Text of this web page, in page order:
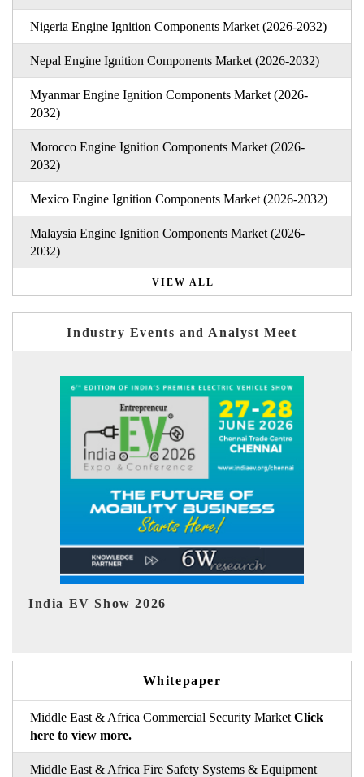
Nigeria Engine Ignition Components Market (2026-2032)
Nepal Engine Ignition Components Market (2026-2032)
Myanmar Engine Ignition Components Market (2026-
2032)
Morocco Engine Ignition Components Market (2026-
2032)
Mexico Engine Ignition Components Market (2026-2032)
Malaysia Engine Ignition Components Market (2026-
2032)
VIEW ALL
Industry Events and Analyst Meet
EV tech India Expo 2026
Whitepaper
Middle East & Africa Commercial Security Market Click
here to view more.
Middle East & Africa Fire Safety Systems & Equipment